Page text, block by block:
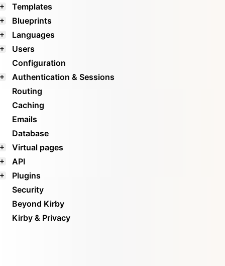
Templates
Blueprints
Languages
Users
Configuration
Authentication & Sessions
Routing
Caching
Emails
Database
Virtual pages
API
Plugins
Security
Beyond Kirby
Kirby & Privacy